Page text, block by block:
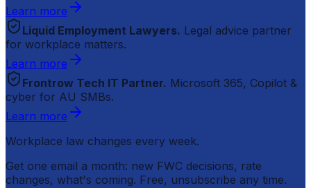
Learn more
Liquid Employment Lawyers. Legal advice partner
for workplace matters.
Learn more
Frontrow Tech IT Partner. Microsoft 365, Copilot &
cyber for AU SMBs.
Learn more
Workplace law changes every week.
Get one email a month: new FWC decisions, rate
changes, what's coming. Free, unsubscribe any time.